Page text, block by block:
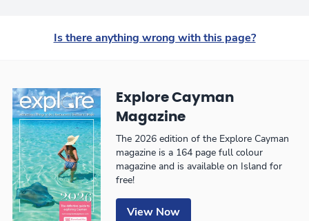
Is there anything wrong with this page?
Explore Cayman
Magazine
The 2026 edition of the Explore Cayman
magazine is a 164 page full colour
magazine and is available on Island for
free!
View Now